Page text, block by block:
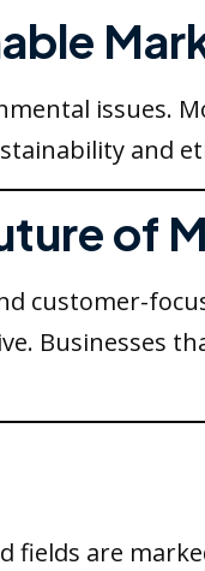
issues.
and
of
customer-
Businesses
fields are